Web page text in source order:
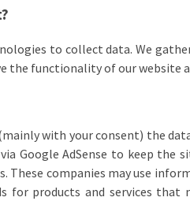
to collect data. We
the functionality of our
with your consent) the
Google AdSense to keep the
These companies may use
for products and services that